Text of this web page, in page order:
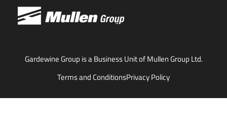
Gardewine Group is a Business Unit of Mullen Group Ltd.
Terms and ConditionsPrivacy Policy